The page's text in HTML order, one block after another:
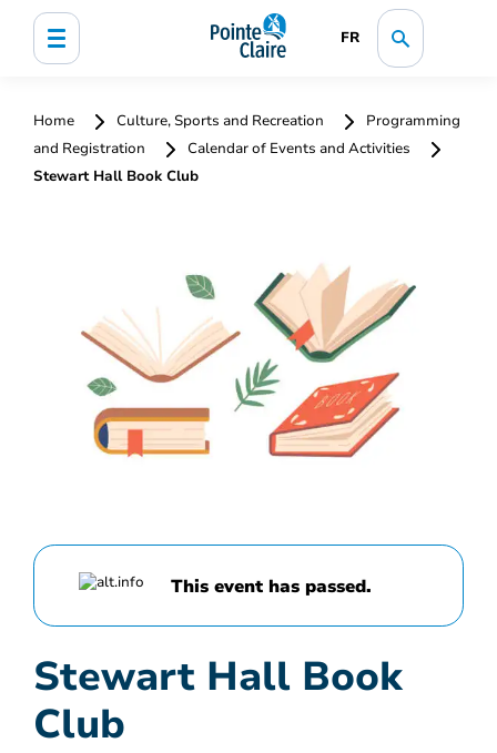
FR
Home Culture, Sports and Recreation
Programming
and Registration
Calendar of Events and Activities
Stewart Hall Book Club
This event has passed.
Stewart Hall Book
Club